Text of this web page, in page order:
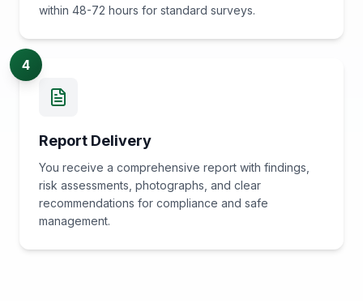
within 48-72 hours for standard surveys.
4
Report Delivery
You receive a comprehensive report with findings,
risk assessments, photographs, and clear
recommendations for compliance and safe
management.